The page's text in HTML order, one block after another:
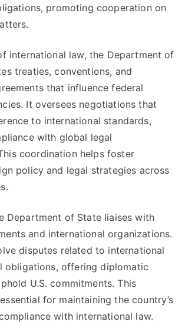
promoting cooperation on
international law, the Department of
treaties, conventions, and
that influence federal
It oversees negotiations that
to international standards,
with global legal
coordination helps foster
policy and legal strategies across
Department of State liaises with
and international organizations.
disputes related to international
obligations, offering diplomatic
U.S. commitments. This
for maintaining the country’s
with international law.